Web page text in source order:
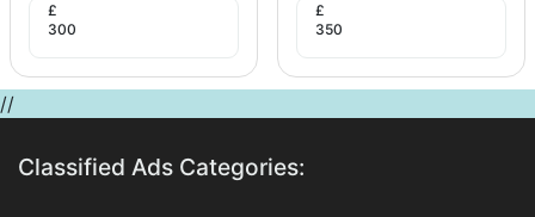
£
300
£
350
//
Classified Ads Categories: